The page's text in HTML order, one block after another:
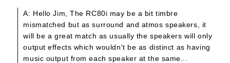
A: Hello Jim, The RC80i may be a bit timbre
mismatched but as surround and atmos speakers, it
will be a great match as usually the speakers will only
output effects which wouldn't be as distinct as having
music output from each speaker at the same...